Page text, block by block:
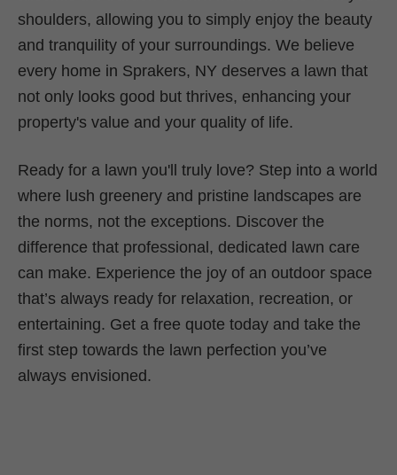
shoulders, allowing you to simply enjoy the beauty
and tranquility of your surroundings. We believe
every home in Sprakers, NY deserves a lawn that
not only looks good but thrives, enhancing your
property's value and your quality of life.
Ready for a lawn you'll truly love? Step into a world
where lush greenery and pristine landscapes are
the norms, not the exceptions. Discover the
difference that professional, dedicated lawn care
can make. Experience the joy of an outdoor space
that’s always ready for relaxation, recreation, or
entertaining. Get a free quote today and take the
first step towards the lawn perfection you’ve
always envisioned.